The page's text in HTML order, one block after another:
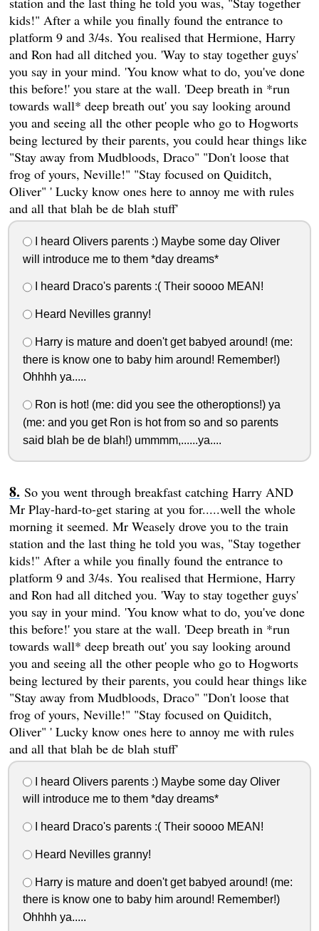
kids!" After a while you finally found the entrance to
platform 9 and 3/4s. You realised that Hermione, Harry
and Ron had all ditched you. 'Way to stay together guys'
you say in your mind. 'You know what to do, you've done
this before!' you stare at the wall. 'Deep breath in *run
towards wall* deep breath out' you say looking around
you and seeing all the other people who go to Hogworts
being lectured by their parents, you could hear things like
"Stay away from Mudbloods, Draco" "Don't loose that
frog of yours, Neville!" "Stay focused on Quiditch,
Oliver" ' Lucky know ones here to annoy me with rules
and all that blah be de blah stuff'
I heard Olivers parents :) Maybe some day Oliver
will introduce me to them *day dreams*
I heard Draco's parents :( Their soooo MEAN!
Heard Nevilles granny!
Harry is mature and doen't get babyed around! (me:
there is know one to baby him around! Remember!)
Ohhhh ya.....
Ron is hot! (me: did you see the otheroptions!) ya
(me: and you get Ron is hot from so and so parents
said blah be de blah!) ummmm,......ya....
So you went through breakfast catching Harry AND
Mr Play-hard-to-get staring at you for.....well the whole
morning it seemed. Mr Weasely drove you to the train
station and the last thing he told you was, "Stay together
kids!" After a while you finally found the entrance to
platform 9 and 3/4s. You realised that Hermione, Harry
and Ron had all ditched you. 'Way to stay together guys'
you say in your mind. 'You know what to do, you've done
this before!' you stare at the wall. 'Deep breath in *run
towards wall* deep breath out' you say looking around
you and seeing all the other people who go to Hogworts
being lectured by their parents, you could hear things like
"Stay away from Mudbloods, Draco" "Don't loose that
frog of yours, Neville!" "Stay focused on Quiditch,
Oliver" ' Lucky know ones here to annoy me with rules
and all that blah be de blah stuff'
I heard Olivers parents :) Maybe some day Oliver
will introduce me to them *day dreams*
I heard Draco's parents :( Their soooo MEAN!
Heard Nevilles granny!
Harry is mature and doen't get babyed around! (me:
there is know one to baby him around! Remember!)
Ohhhh ya.....